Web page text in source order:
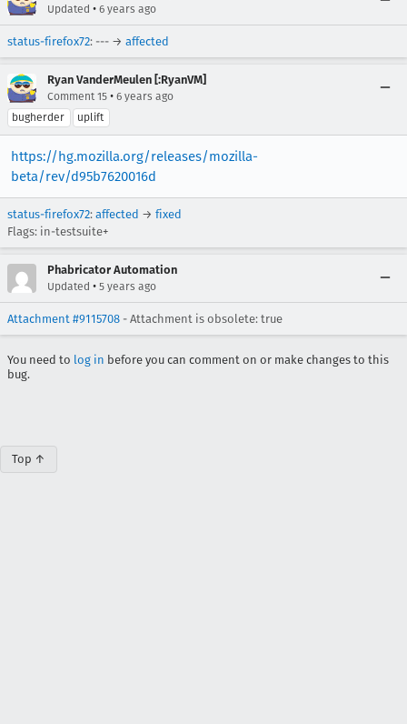
Updated • 6 years ago
status-firefox72: --- → affected
Ryan VanderMeulen [:RyanVM]
Comment 15 • 6 years ago
bugherder
uplift
https://hg.mozilla.org/releases/mozilla-
beta/rev/d95b7620016d
status-firefox72: affected → fixed
Flags: in-testsuite+
Phabricator Automation
Updated • 5 years ago
Attachment #9115708 - Attachment is obsolete: true
You need to log in before you can comment on or make changes to this
bug.
Top ↑